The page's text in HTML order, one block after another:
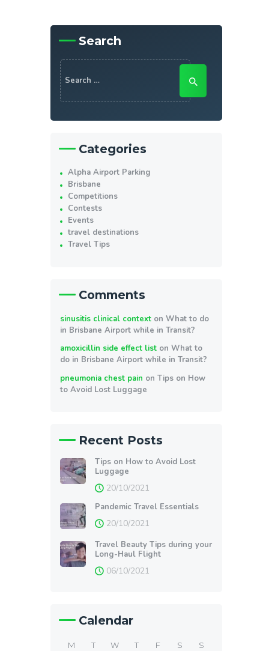
Search
Search
for:
Categories
Alpha Airport Parking
Brisbane
Competitions
Contests
Events
travel destinations
Travel Tips
Comments
sinusitis clinical context onWhat to do
in Brisbane Airport while in Transit?
amoxicillin side effect list onWhat to
do in Brisbane Airport while in Transit?
pneumonia chest pain onTips on How
to Avoid Lost Luggage
Recent Posts
Tips on How to Avoid Lost
Luggage
20/10/2021
Pandemic Travel Essentials
20/10/2021
Travel Beauty Tips during your
Long-Haul Flight
06/10/2021
Calendar
M T W T F S S